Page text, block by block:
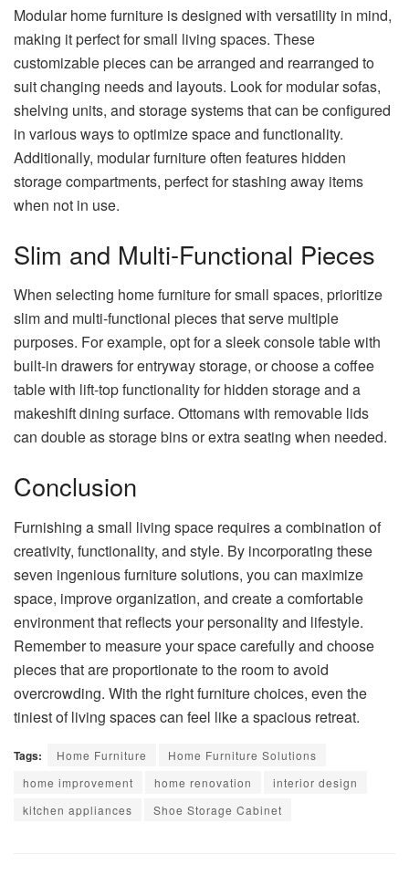
Modular home furniture is designed with versatility in mind,
making it perfect for small living spaces. These
customizable pieces can be arranged and rearranged to
suit changing needs and layouts. Look for modular sofas,
shelving units, and storage systems that can be configured
in various ways to optimize space and functionality.
Additionally, modular furniture often features hidden
storage compartments, perfect for stashing away items
when not in use.
Slim and Multi-Functional Pieces
When selecting home furniture for small spaces, prioritize
slim and multi-functional pieces that serve multiple
purposes. For example, opt for a sleek console table with
built-in drawers for entryway storage, or choose a coffee
table with lift-top functionality for hidden storage and a
makeshift dining surface. Ottomans with removable lids
can double as storage bins or extra seating when needed.
Conclusion
Furnishing a small living space requires a combination of
creativity, functionality, and style. By incorporating these
seven ingenious furniture solutions, you can maximize
space, improve organization, and create a comfortable
environment that reflects your personality and lifestyle.
Remember to measure your space carefully and choose
pieces that are proportionate to the room to avoid
overcrowding. With the right furniture choices, even the
tiniest of living spaces can feel like a spacious retreat.
Tags: Home Furniture
Home Furniture Solutions
home improvement
home renovation
interior design
kitchen appliances
Shoe Storage Cabinet